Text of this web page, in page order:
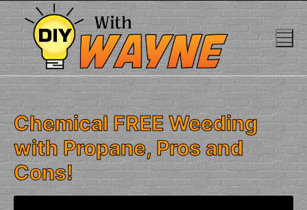
Skip
to
content
Chemical FREE Weeding
with Propane, Pros and
Cons!